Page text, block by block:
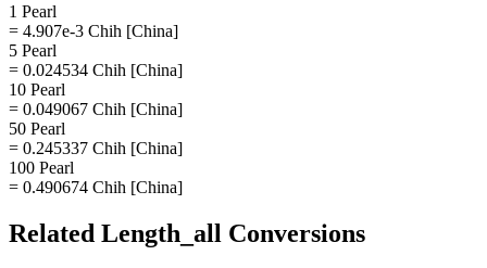
1 Pearl
= 4.907e-3 Chih [China]
5 Pearl
= 0.024534 Chih [China]
10 Pearl
= 0.049067 Chih [China]
50 Pearl
= 0.245337 Chih [China]
100 Pearl
= 0.490674 Chih [China]
Related Length_all Conversions